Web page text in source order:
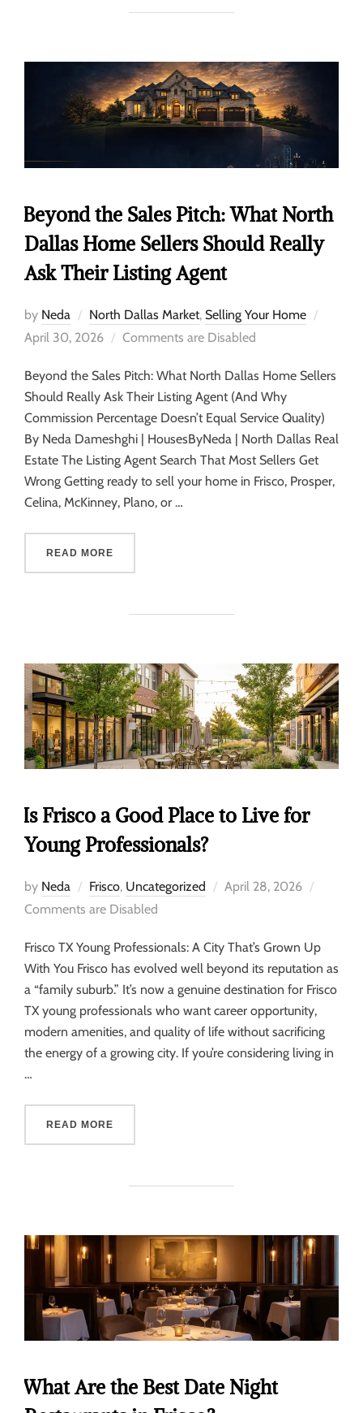
Beyond the Sales Pitch: What North
Dallas Home Sellers Should Really
Ask Their Listing Agent
by Neda North Dallas Market, Selling Your Home
April 30, 2026
Comments are Disabled
Beyond the Sales Pitch: What North Dallas Home Sellers
Should Really Ask Their Listing Agent (And Why
Commission Percentage Doesn’t Equal Service Quality)
By Neda Dameshghi | HousesByNeda | North Dallas Real
Estate The Listing Agent Search That Most Sellers Get
Wrong Getting ready to sell your home in Frisco, Prosper,
Celina, McKinney, Plano, or …
READ MORE
Is Frisco a Good Place to Live for
Young Professionals?
by Neda Frisco, Uncategorized
April 28, 2026
Comments are Disabled
Frisco TX Young Professionals: A City That’s Grown Up
With You Frisco has evolved well beyond its reputation as
a “family suburb.” It’s now a genuine destination for Frisco
TX young professionals who want career opportunity,
modern amenities, and quality of life without sacrificing
the energy of a growing city. If you’re considering living in
…
READ MORE
What Are the Best Date Night